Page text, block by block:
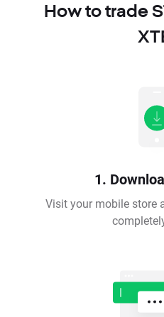
How to trade
1.
Visit your mobile store